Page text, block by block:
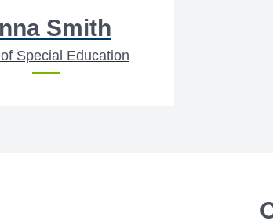
Smith
Special Education